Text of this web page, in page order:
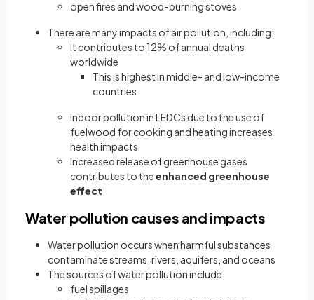
open fires and wood-burning stoves
There are many impacts of air pollution, including:
It contributes to 12% of annual deaths
worldwide
This is highest in middle- and low-income
countries
Indoor pollution in LEDCs due to the use of
fuelwood for cooking and heating increases
health impacts
Increased release of greenhouse gases
contributes to theenhanced greenhouse
effect
Water pollution causes and impacts
Water pollution occurs when harmful substances
contaminate streams, rivers, aquifers, and oceans
The sources of water pollution include:
fuel spillages